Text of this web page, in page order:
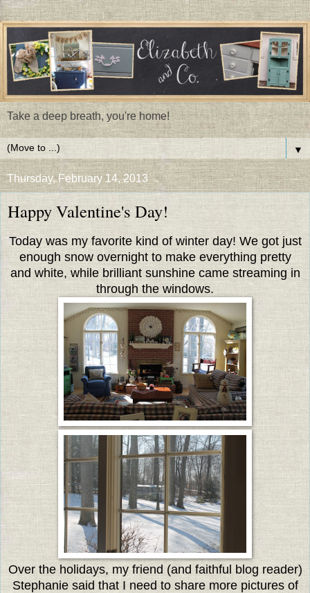
Take a deep breath, you're home!
▼
Thursday, February 14, 2013
Happy Valentine's Day!
Today was my favorite kind of winter day! We got just
enough snow overnight to make everything pretty
and white, while brilliant sunshine came streaming in
through the windows.
Over the holidays, my friend (and faithful blog reader)
Stephanie said that I need to share more pictures of